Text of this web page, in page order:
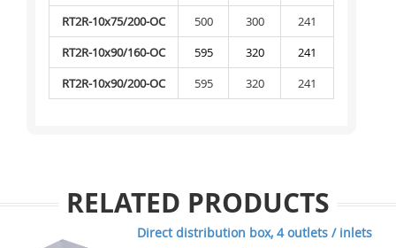
RT2R-10x75/200-OC
500 300
241
RT2R-10x90/160-OC
595 320
241
RT2R-10x90/200-OC
595 320 241
RELATED PRODUCTS
Direct distribution box, 4 outlets / inlets